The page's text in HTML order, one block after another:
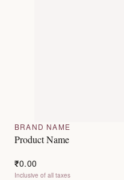
BRAND NAME
Product Name
₹0.00
Inclusive of all taxes